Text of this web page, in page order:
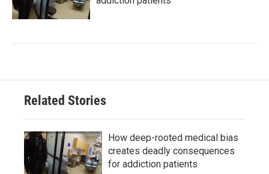
Related Stories
How deep-rooted medical bias
creates deadly consequences
for addiction patients